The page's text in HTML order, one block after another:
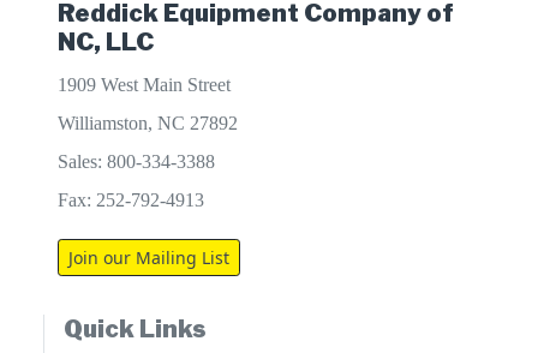
Reddick Equipment Company of
NC, LLC
1909 West Main Street
Williamston, NC 27892
Sales: 800-334-3388
Fax: 252-792-4913
Join our Mailing List
Quick Links